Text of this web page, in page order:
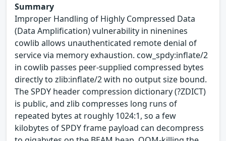
Summary
Improper Handling of Highly Compressed Data
(Data Amplification) vulnerability in ninenines
cowlib allows unauthenticated remote denial of
service via memory exhaustion. cow_spdy:inflate/2
in cowlib passes peer-supplied compressed bytes
directly to zlib:inflate/2 with no output size bound.
The SPDY header compression dictionary (?ZDICT)
is public, and zlib compresses long runs of
repeated bytes at roughly 1024:1, so a few
kilobytes of SPDY frame payload can decompress